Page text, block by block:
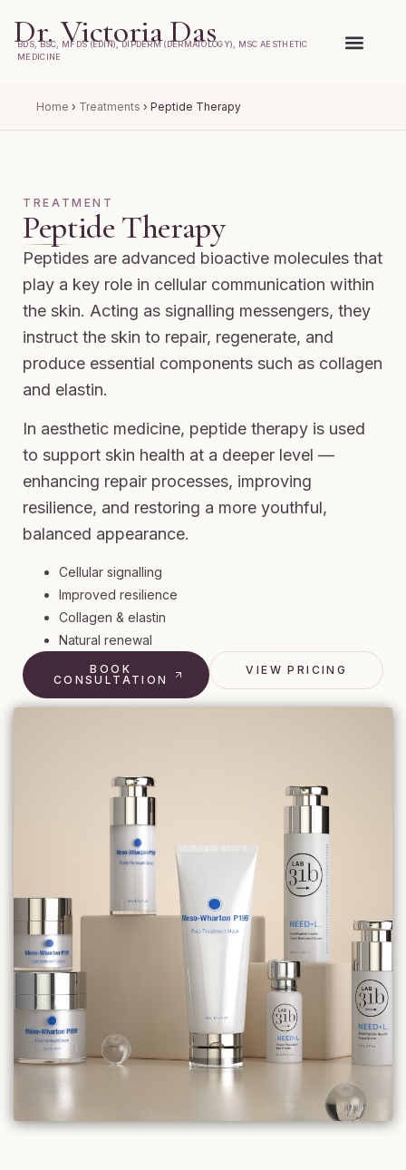
Dr. Victoria Das
BDS, BSC, MFDS (EDIN), DIPDERM (DERMATOLOGY), MSC AESTHETIC
MEDICINE
Home › Treatments › Peptide Therapy
TREATMENT
Peptide Therapy
Peptides are advanced bioactive molecules that
play a key role in cellular communication within
the skin. Acting as signalling messengers, they
instruct the skin to repair, regenerate, and
produce essential components such as collagen
and elastin.
In aesthetic medicine, peptide therapy is used
to support skin health at a deeper level —
enhancing repair processes, improving
resilience, and restoring a more youthful,
balanced appearance.
Cellular signalling
Improved resilience
Collagen & elastin
Natural renewal
BOOK
CONSULTATION
VIEW PRICING